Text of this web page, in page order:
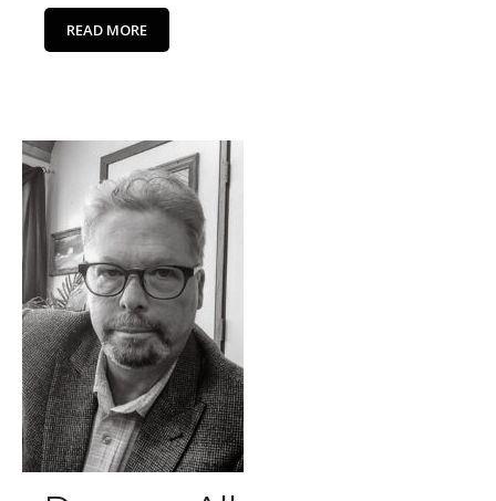
READ MORE